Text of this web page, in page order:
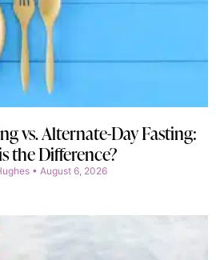
vs. Alternate-Day Fasting:
the Difference?
August 6, 2026